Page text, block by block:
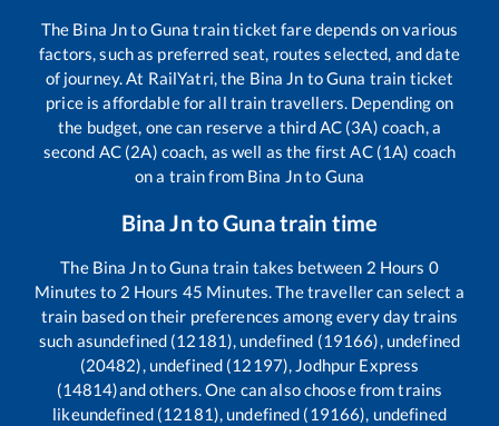
The Bina JntoGuna train ticket fare depends on various
factors, such as preferred seat, routes selected, and date
of journey. At RailYatri, the Bina Jn toGuna train ticket
price is affordable for all train travellers. Depending on
the budget, one can reserve a third AC (3A) coach, a
second AC (2A) coach, as well as the first AC (1A) coach
on a train from Bina Jnto Guna
Bina JntoGunatrain time
The Bina JntoGuna train takes between 2 Hours 0
Minutes to 2 Hours 45 Minutes. The traveller can select a
train based on their preferences among every day trains
such asundefined (12181), undefined (19166), undefined
(20482), undefined (12197), Jodhpur Express
(14814)and others. One can also choose from trains
likeundefined (12181), undefined (19166), undefined